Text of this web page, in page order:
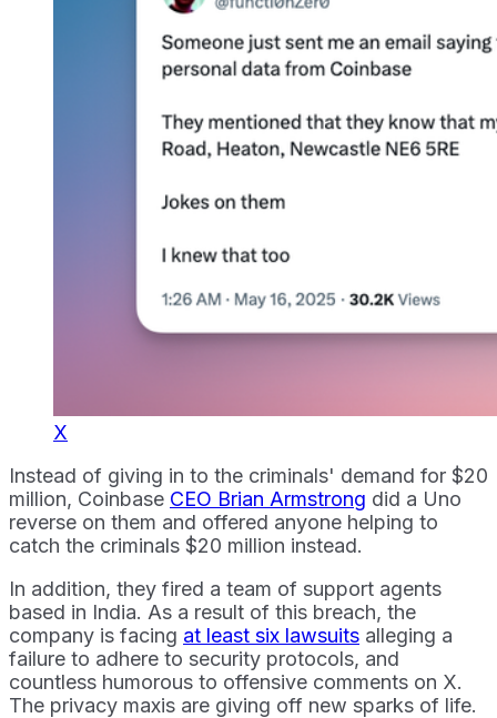
X
Instead of giving in to the criminals' demand for $20
million, Coinbase CEO Brian Armstrong did a Uno
reverse on them and offered anyone helping to
catch the criminals $20 million instead.
In addition, they fired a team of support agents
based in India. As a result of this breach, the
company is facing at least six lawsuits alleging a
failure to adhere to security protocols, and
countless humorous to offensive comments on X.
The privacy maxis are giving off new sparks of life.